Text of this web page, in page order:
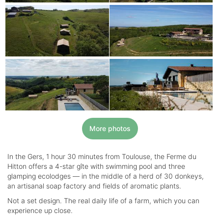
More photos
In the Gers, 1 hour 30 minutes from Toulouse, the Ferme du
Hitton offers a 4-star gîte with swimming pool and three
glamping ecolodges — in the middle of a herd of 30 donkeys,
an artisanal soap factory and fields of aromatic plants.
Not a set design. The real daily life of a farm, which you can
experience up close.